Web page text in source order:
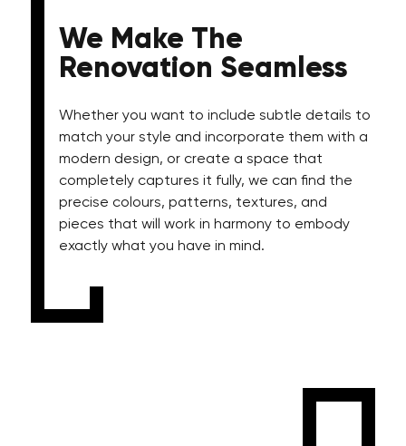
We Make The
Renovation Seamless
Whether you want to include subtle details to
match your style and incorporate them with a
modern design, or create a space that
completely captures it fully, we can find the
precise colours, patterns, textures, and
pieces that will work in harmony to embody
exactly what you have in mind.